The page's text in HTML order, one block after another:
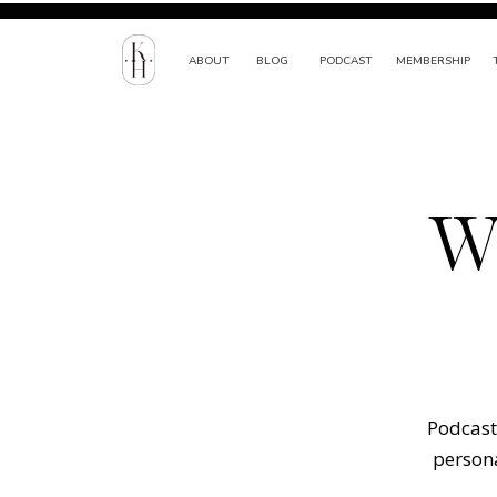
ABOUT BLOG PODCAST MEMBERSHIP